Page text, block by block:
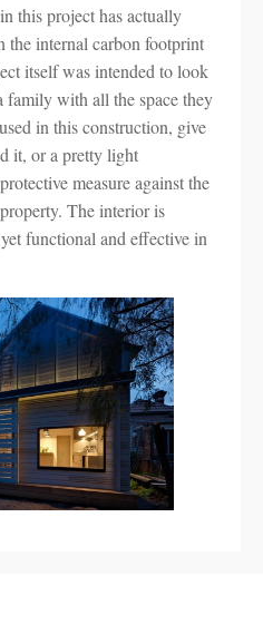
this project has actually
the internal carbon footprint
itself was intended to look
family with all the space they
in this construction, give
it, or a pretty light
measure against the
The interior is
functional and effective in